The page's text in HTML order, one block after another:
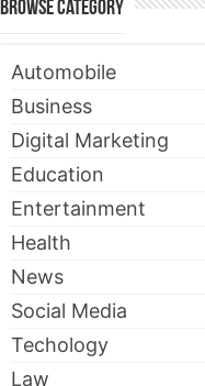
Browse Category
Automobile
Business
Digital Marketing
Education
Entertainment
Health
News
Social Media
Techology
Law